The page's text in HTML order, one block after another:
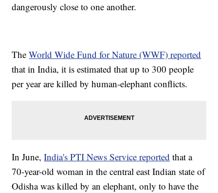
dangerously close to one another.
TheWorld Wide Fund for Nature (WWF) reported
that in India, it is estimated that up to 300 people
per year are killed by human-elephant conflicts.
In June,India's PTI News Service reported that a
70-year-old woman in the central east Indian state of
Odisha was killed by an elephant, only to have the